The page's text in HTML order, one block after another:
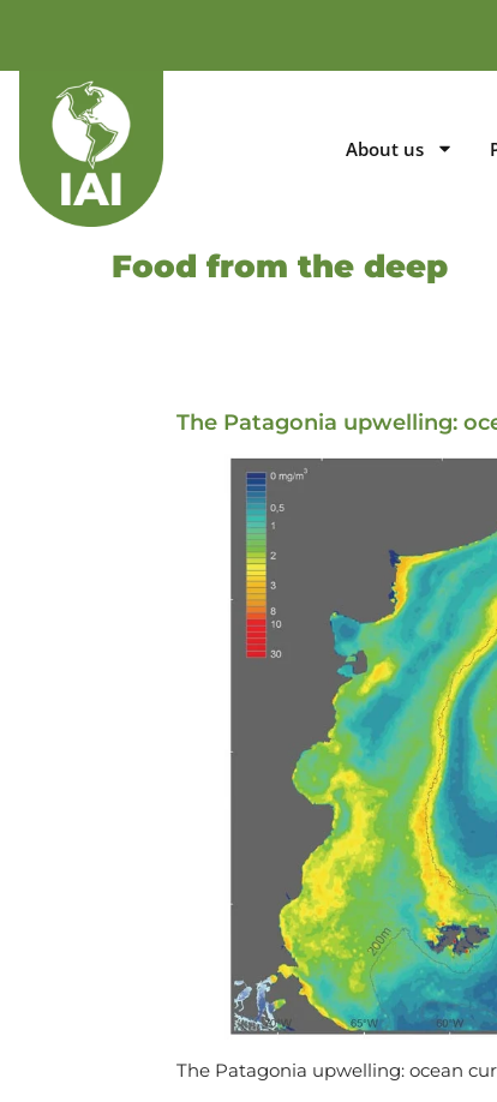
About us
Food from the deep
The Patagonia upwelling:
The Patagonia upwelling: ocean